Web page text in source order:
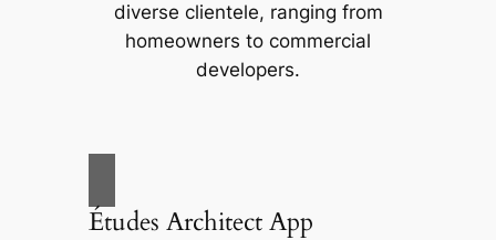
diverse clientele, ranging from
homeowners to commercial
developers.
Études Architect App